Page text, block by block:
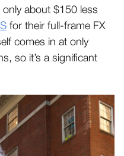
only about $150 less
for their full-frame FX
comes in at only
so it’s a significant